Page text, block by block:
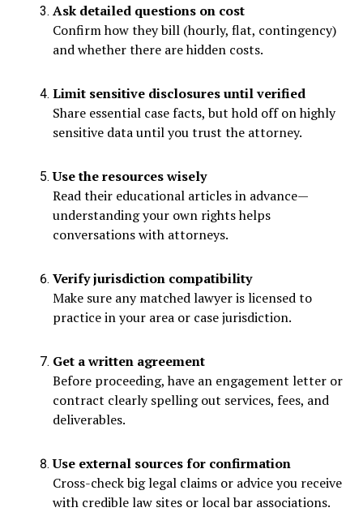
Ask detailed questions on cost
Confirm how they bill (hourly, flat, contingency)
and whether there are hidden costs.
Limit sensitive disclosures until verified
Share essential case facts, but hold off on highly
sensitive data until you trust the attorney.
Use the resources wisely
Read their educational articles in advance—
understanding your own rights helps
conversations with attorneys.
Verify jurisdiction compatibility
Make sure any matched lawyer is licensed to
practice in your area or case jurisdiction.
Get a written agreement
Before proceeding, have an engagement letter or
contract clearly spelling out services, fees, and
deliverables.
Use external sources for confirmation
Cross-check big legal claims or advice you receive
with credible law sites or local bar associations.